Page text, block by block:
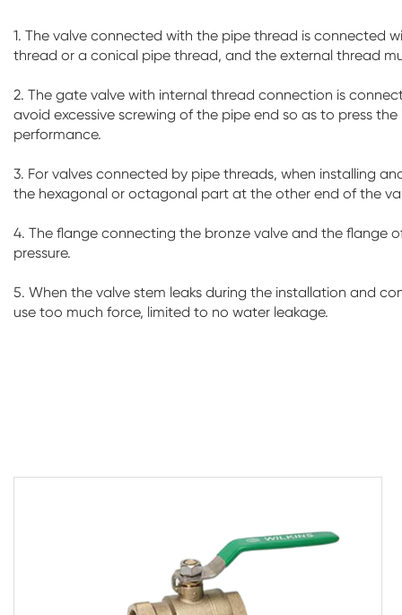
1. The valve connected with the pipe thread is connected
thread or a conical pipe thread, and the external thread
2. The gate valve with internal thread connection is
avoid excessive screwing of the pipe end so as to press
performance.
3. For valves connected by pipe threads, when installing
the hexagonal or octagonal part at the other end of the
4. The flange connecting the bronze valve and the flange
pressure.
5. When the valve stem leaks during the installation and
use too much force, limited to no water leakage.